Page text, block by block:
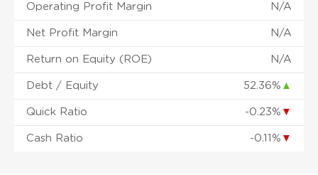
Operating Profit Margin N/A
Net Profit Margin N/A
Return on Equity (ROE) N/A
Debt / Equity 52.36% ▲
Quick Ratio -0.23% ▼
Cash Ratio -0.11% ▼